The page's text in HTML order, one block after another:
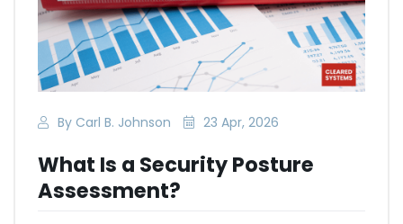
By Carl B. Johnson 23 Apr, 2026
What Is a Security Posture
Assessment?